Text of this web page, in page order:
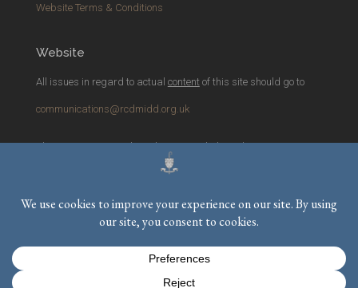
Website Terms & Conditions
Website
All issues in regard to actual contentof this site should go to
communications@rcdmidd.org.uk
Please report anytechnicalissues with the website to
webmaster@rcdmidd.org.uk